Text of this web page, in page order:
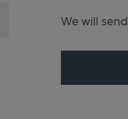
We will